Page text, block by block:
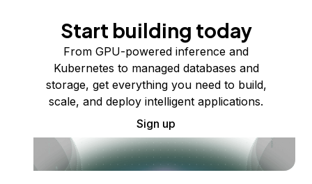
Start building today
From GPU-powered inference and
Kubernetes to managed databases and
storage, get everything you need to build,
scale, and deploy intelligent applications.
Sign up